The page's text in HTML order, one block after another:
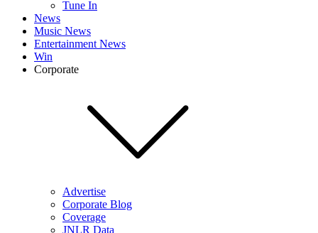
Tune In
News
Music News
Entertainment News
Win
Corporate
Advertise
Corporate Blog
Coverage
JNLR Data